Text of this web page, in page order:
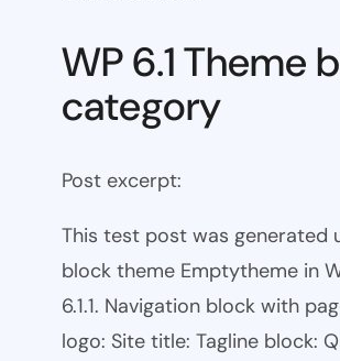
WP 6.1 Theme
category
Post excerpt:
This test post was generated
block theme Emptytheme in
6.1.1. Navigation block with
logo: Site title: Tagline block: